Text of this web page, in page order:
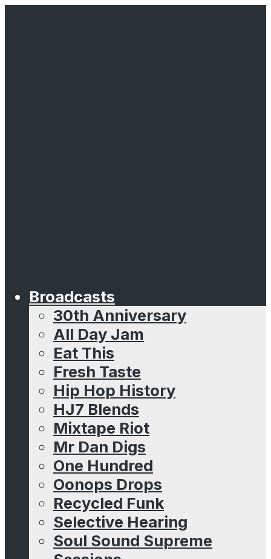
Broadcasts
30th Anniversary
All Day Jam
Eat This
Fresh Taste
Hip Hop History
HJ7 Blends
Mixtape Riot
Mr Dan Digs
One Hundred
Oonops Drops
Recycled Funk
Selective Hearing
Soul Sound Supreme